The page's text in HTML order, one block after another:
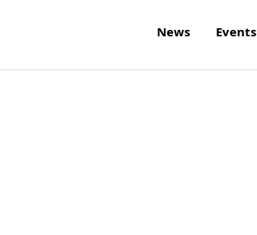
News Events